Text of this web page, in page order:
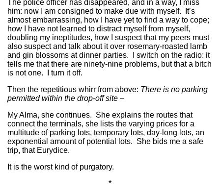
The police officer has disappeared, and in a way, I miss
him: now I am consigned to make due with myself. It’s
almost embarrassing, how I have yet to find a way to cope;
how I have not learned to distract myself from myself,
doubling my ineptitudes, how I suspect that my peers must
also suspect and talk about it over rosemary-roasted lamb
and gin blossoms at dinner parties. I switch on the radio: it
tells me that there are ninety-nine problems, but that a bitch
is not one. I turn it off.
Then the repetitious whirr from above: There is no parking
permitted within the drop-off site –
My Alma, she continues. She explains the routes that
connect the terminals, she lists the varying prices for a
multitude of parking lots, temporary lots, day-long lots, an
exponential amount of potential lots. She bids me a safe
trip, that Eurydice.
It is the worst kind of purgatory.
*